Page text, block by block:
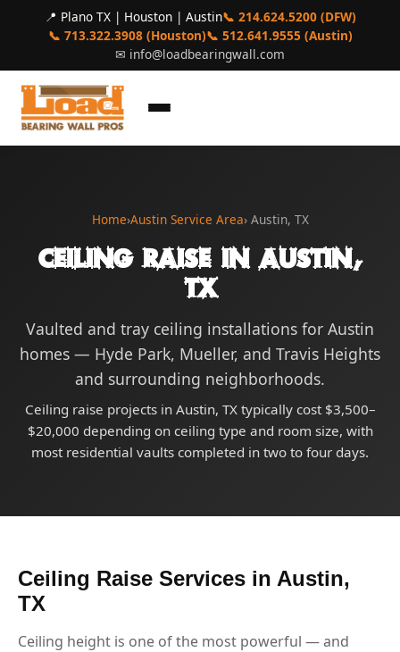
📍 Plano TX | Houston | Austin📞 214.624.5200 (DFW)
📞 713.322.3908 (Houston)📞 512.641.9555 (Austin)
✉ info@loadbearingwall.com
Home›Austin Service Area› Austin, TX
Ceiling Raise in Austin,
TX
Vaulted and tray ceiling installations for Austin
homes — Hyde Park, Mueller, and Travis Heights
and surrounding neighborhoods.
Ceiling raise projects in Austin, TX typically cost $3,500–
$20,000 depending on ceiling type and room size, with
most residential vaults completed in two to four days.
Ceiling Raise Services in Austin,
TX
Ceiling height is one of the most powerful — and